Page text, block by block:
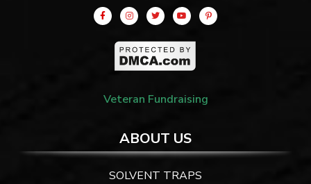
Veteran Fundraising
ABOUT US
SOLVENT TRAPS